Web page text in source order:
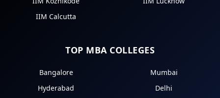
IIM Calcutta
TOP MBA COLLEGES
Bangalore
Mumbai
Hyderabad
Delhi